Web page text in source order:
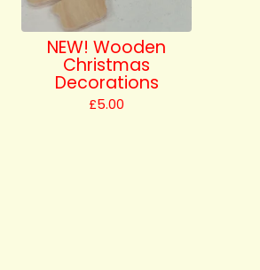
NEW! Wooden
Christmas
Decorations
£5.00